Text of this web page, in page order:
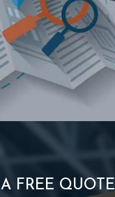
FREE QUOTE